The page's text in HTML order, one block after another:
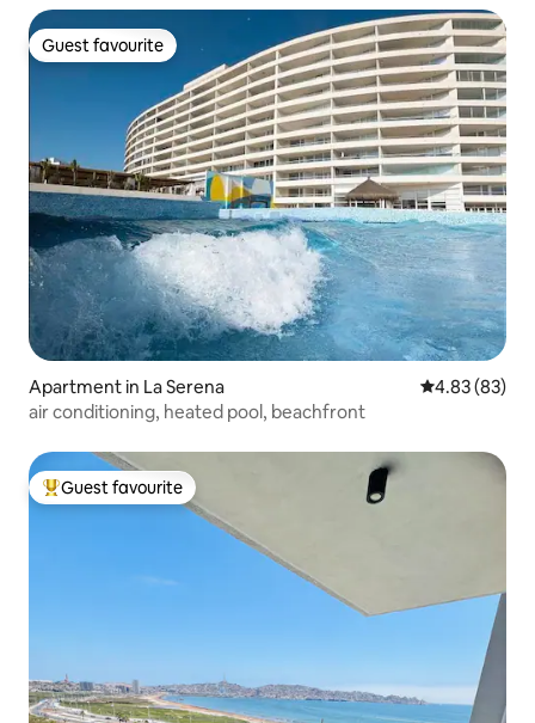
Guest favourite
Guest favourite
Apartment in La Serena 4.83 out of 5
4.83 (83)
air conditioning, heated pool, beachfront
Top guest favourite
Guest favourite